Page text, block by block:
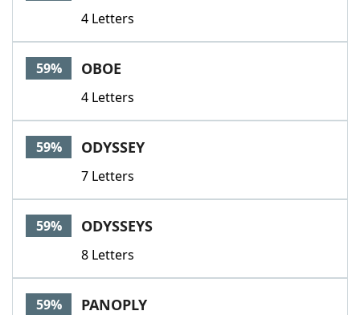
4 Letters
59% OBOE
4 Letters
59% ODYSSEY
7 Letters
59% ODYSSEYS
8 Letters
59% PANOPLY